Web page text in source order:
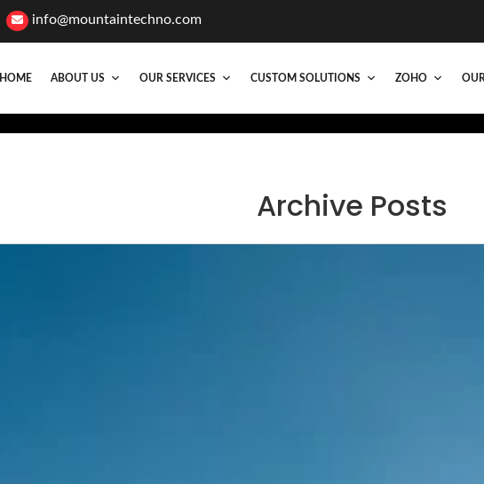
info@mountaintechno.com
HOME ABOUT US OUR SERVICES CUSTOM SOLUTIONS ZOHO
Archive Posts